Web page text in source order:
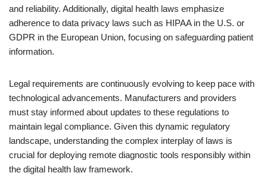
and reliability. Additionally, digital health laws emphasize
adherence to data privacy laws such as HIPAA in the U.S. or
GDPR in the European Union, focusing on safeguarding patient
information.
Legal requirements are continuously evolving to keep pace with
technological advancements. Manufacturers and providers
must stay informed about updates to these regulations to
maintain legal compliance. Given this dynamic regulatory
landscape, understanding the complex interplay of laws is
crucial for deploying remote diagnostic tools responsibly within
the digital health law framework.